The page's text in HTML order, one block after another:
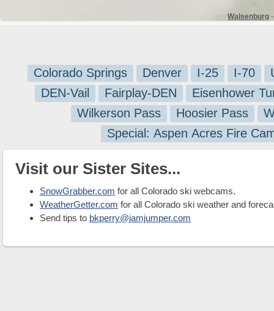
Walsenburg
Colorado Springs Denver I-25 I-70
DEN-Vail
Fairplay-DEN
Eisenhower
Wilkerson Pass
Hoosier Pass
Special: Aspen Acres Fire
Visit our Sister Sites...
SnowGrabber.com for all Colorado ski webcams.
WeatherGetter.com for all Colorado ski weather and
Send tips to bkperry@jamjumper.com